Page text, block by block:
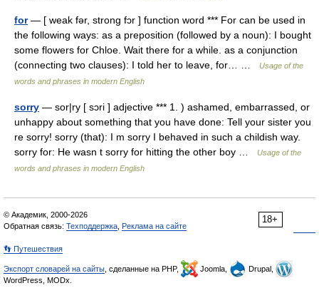
for— [ weak fər, strong fɔr ] function word *** For can be used in
the following ways: as a preposition (followed by a noun): I bought
some flowers for Chloe. Wait there for a while. as a conjunction
(connecting two clauses): I told her to leave, for… …
Usage of the
words and phrases in modern English
sorry — sor|ry [ sɔri ] adjective *** 1. ) ashamed, embarrassed, or
unhappy about something that you have done: Tell your sister you
re sorry! sorry (that): I m sorry I behaved in such a childish way.
sorry for: He wasn t sorry for hitting the other boy …
Usage of the
words and phrases in modern English
18+
© Академик, 2000-2026
Обратная связь: Техподдержка Реклама на сайте
👣 Путешествия
Экспорт словарей на сайты , сделанные на PHP, Joomla,
Drupal,
WordPress, MODx.